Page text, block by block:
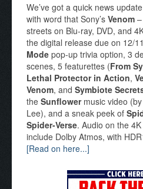
We’ve got a quick news
with word that Sony’s Venom
streets on Blu-ray, DVD, and
the digital release due on 12/
Mode pop-up trivia option, 3
scenes, 5 featurettes (From
Lethal Protector in Action,
Venom, and Symbiote
the Sunflowermusic video
Lee), and a sneak peek of
Spider-Verse. Audio on the
include Dolby Atmos, with
[Read on here...]